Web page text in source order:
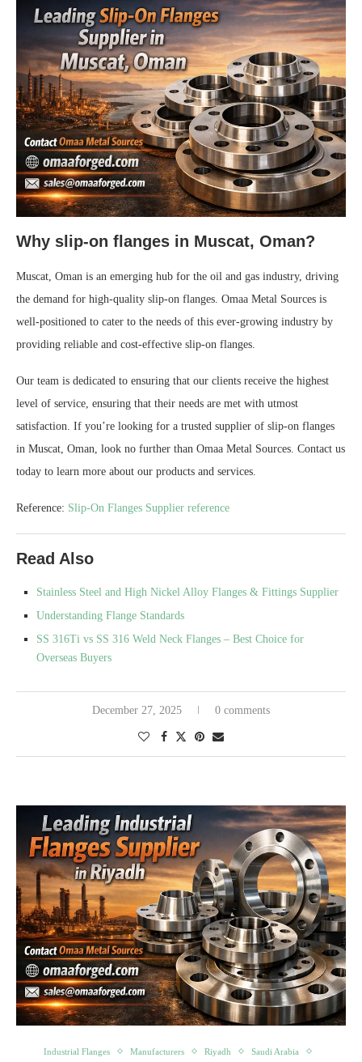
Why slip-on flanges in Muscat, Oman?
Muscat, Oman is an emerging hub for the oil and gas industry, driving
the demand for high-quality slip-on flanges. Omaa Metal Sources is
well-positioned to cater to the needs of this ever-growing industry by
providing reliable and cost-effective slip-on flanges.
Our team is dedicated to ensuring that our clients receive the highest
level of service, ensuring that their needs are met with utmost
satisfaction. If you’re looking for a trusted supplier of slip-on flanges
in Muscat, Oman, look no further than Omaa Metal Sources. Contact us
today to learn more about our products and services.
Reference: Slip-On Flanges Supplier reference
Read Also
Stainless Steel and High Nickel Alloy Flanges & Fittings Supplier
Understanding Flange Standards
SS 316Ti vs SS 316 Weld Neck Flanges – Best Choice for
Overseas Buyers
December 27, 2025 0 comments
Industrial Flanges Manufacturers Riyadh
Saudi Arabia